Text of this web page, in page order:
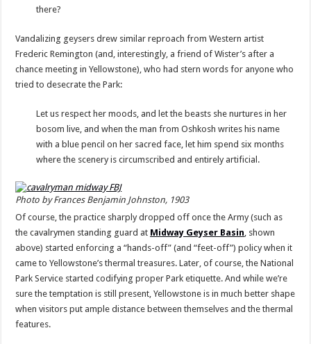
there?
Vandalizing geysers drew similar reproach from Western artist
Frederic Remington (and, interestingly, a friend of Wister’s after a
chance meeting in Yellowstone), who had stern words for anyone who
tried to desecrate the Park:
Let us respect her moods, and let the beasts she nurtures in her
bosom live, and when the man from Oshkosh writes his name
with a blue pencil on her sacred face, let him spend six months
where the scenery is circumscribed and entirely artificial.
Photo by Frances Benjamin Johnston, 1903
Of course, the practice sharply dropped off once the Army (such as
the cavalrymen standing guard at Midway Geyser Basin, shown
above) started enforcing a “hands-off” (and “feet-off”) policy when it
came to Yellowstone’s thermal treasures. Later, of course, the National
Park Service started codifying proper Park etiquette. And while we’re
sure the temptation is still present, Yellowstone is in much better shape
when visitors put ample distance between themselves and the thermal
features.